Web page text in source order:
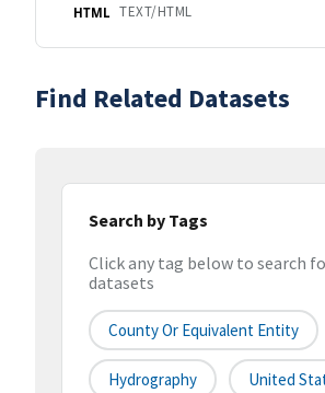
HTML TEXT/HTML
Find Related Datasets
Search by Tags
Click any tag below to search
datasets
County Or Equivalent Entity
Hydrography United